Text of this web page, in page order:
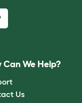
Can We Help?
Us